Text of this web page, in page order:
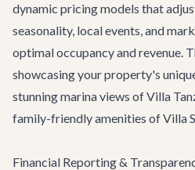
dynamic pricing models that
seasonality, local events, and
optimal occupancy and revenue.
showcasing your property's
stunning marina views ofVilla
family-friendly amenities ofVilla
Financial Reporting &